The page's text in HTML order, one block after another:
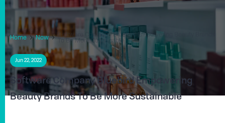
Home Now
Software Company Bluebird Empowering Beauty Brands
To Be More Sustainable
Jun 22, 2022
Software Company Bluebird Empowering
Beauty Brands To Be More Sustainable